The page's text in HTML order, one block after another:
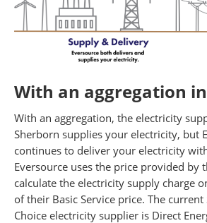
With an aggregation
With an aggregation, the electricity
Sherborn supplies your electricity, but
continues to deliver your electricity
Eversource uses the price provided by
calculate the electricity supply charge
of their Basic Service price. The
Choice electricity supplier is Direct